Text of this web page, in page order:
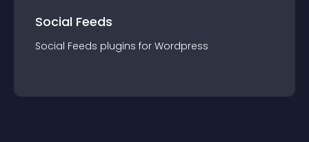
Social Feeds
Social Feeds plugins for Wordpress